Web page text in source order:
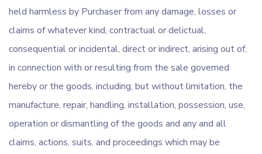
held harmless by Purchaser from any damage, losses or
claims of whatever kind, contractual or delictual,
consequential or incidental, direct or indirect, arising out of,
in connection with or resulting from the sale governed
hereby or the goods, including, but without limitation, the
manufacture, repair, handling, installation, possession, use,
operation or dismantling of the goods and any and all
claims, actions, suits, and proceedings which may be